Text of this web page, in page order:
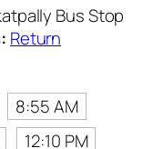
Bus Stop
Return
8:55 AM
12:10 PM